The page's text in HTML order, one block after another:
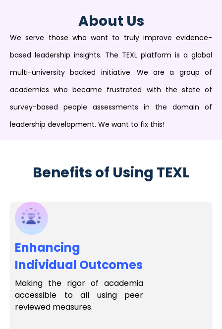
About Us
We serve those who want to truly improve evidence-
based leadership insights. The TEXL platform is a global
multi-university backed initiative. We are a group of
academics who became frustrated with the state of
survey-based people assessments in the domain of
leadership development. We want to fix this!
Benefits of Using TEXL
Enhancing
Individual Outcomes
Making the rigor of academia
accessible to all using peer
reviewed measures.